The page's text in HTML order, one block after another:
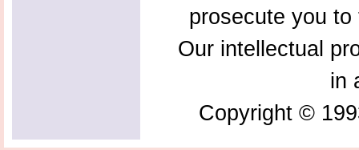
prosecute you
Our intellectual
in
Copyright ©